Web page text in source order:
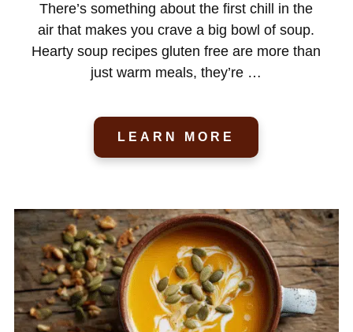
There’s something about the first chill in the
air that makes you crave a big bowl of soup.
Hearty soup recipes gluten free are more than
just warm meals, they’re …
LEARN MORE